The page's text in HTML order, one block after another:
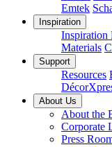
Emtek
Inspiration
Inspiration
Materials
Support
Resources
About Us
About the
Corporate
Press